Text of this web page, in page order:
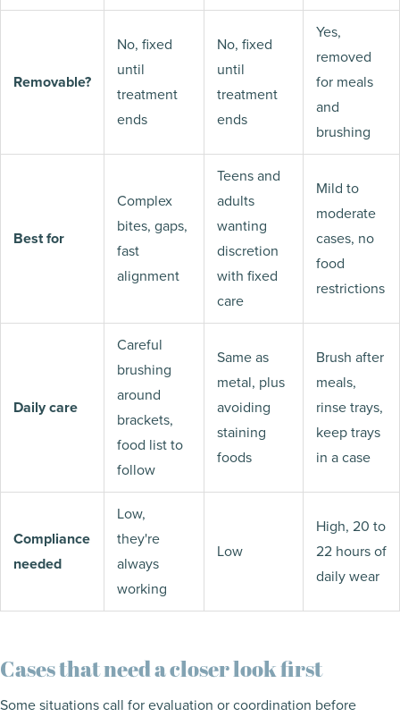
Removable?
No, fixed
until
treatment
ends
No, fixed
until
treatment
ends
Yes,
removed
for meals
and
brushing
Best for
Complex
bites, gaps,
fast
alignment
Teens and
adults
wanting
discretion
with fixed
care
Mild to
moderate
cases, no
food
restrictions
Daily care
Careful
brushing
around
brackets,
food list to
follow
Same as
metal, plus
avoiding
staining
foods
Brush after
meals,
rinse trays,
keep trays
in a case
Compliance
needed
Low,
they're
always
working
Low
High, 20 to
22 hours of
daily wear
Cases that need a closer look first
Some situations call for evaluation or coordination before